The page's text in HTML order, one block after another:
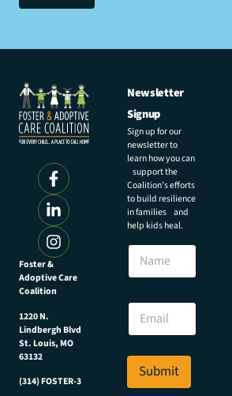
Foster &
Adoptive Care
Coalition
1220 N.
Lindbergh Blvd
St. Louis, MO
63132
(314) FOSTER-3
Newsletter
Signup
Sign up for our
newsletter to
learn how you can
support the
Coalition’s efforts
to build resilience
in families and
help kids heal.
l
a
e
N
m
E
a
i
*
Submit